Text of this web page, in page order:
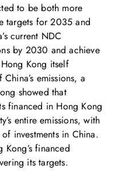
to be both more
targets for 2035 and
current NDC
by 2030 and achieve
Kong itself
emissions, a
showed that
financed in Hong Kong
entire emissions, with
investments in China.
financed
its targets.